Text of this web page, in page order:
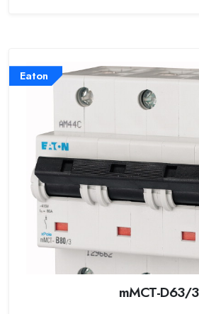
Eaton
mMCT-D63/3